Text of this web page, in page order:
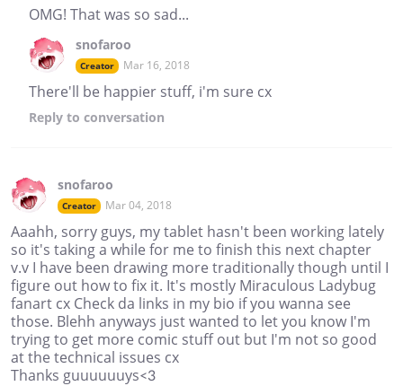
OMG! That was so sad...
snofaroo
Creator Mar 16, 2018
There'll be happier stuff, i'm sure cx
Reply to conversation
snofaroo
Creator Mar 04, 2018
Aaahh, sorry guys, my tablet hasn't been working lately
so it's taking a while for me to finish this next chapter
v.v I have been drawing more traditionally though until I
figure out how to fix it. It's mostly Miraculous Ladybug
fanart cx Check da links in my bio if you wanna see
those. Blehh anyways just wanted to let you know I'm
trying to get more comic stuff out but I'm not so good
at the technical issues cx
Thanks guuuuuuys<3